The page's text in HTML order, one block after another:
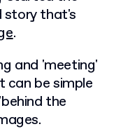
story that's
.
and 'meeting'
can be simple
the